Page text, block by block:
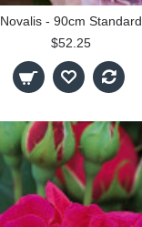
Novalis - 90cm Standard
$52.25